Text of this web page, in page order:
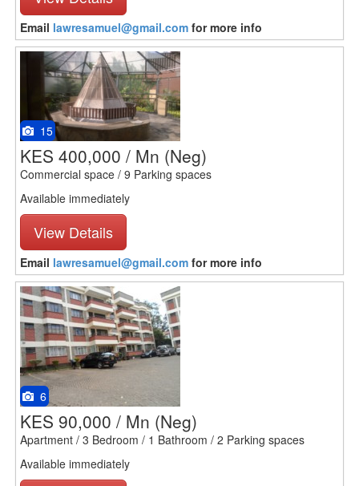
Email lawresamuel@gmail.com for more info
15
KES 400,000 / Mn (Neg)
Commercial space / 9 Parking spaces
Available immediately
View Details
Email lawresamuel@gmail.com for more info
6
KES 90,000 / Mn (Neg)
Apartment / 3 Bedroom / 1 Bathroom / 2 Parking spaces
Available immediately